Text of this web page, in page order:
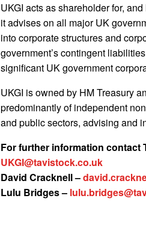
UKGI acts as shareholder for,
it advises on all major UK
into corporate structures and
government’s contingent
significant UK government
UKGI is owned by HM Treasury
predominantly of independent
and public sectors, advising and
For further information contact
UKGI@tavistock.co.uk
David Cracknell –
Lulu Bridges –